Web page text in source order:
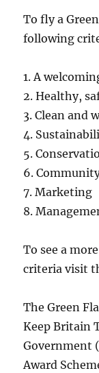
To fly a
following
1. A
2. Healthy,
3. Clean and
4.
5.
6.
7. Marketing
8.
To see a
criteria visit
The Green
Keep Britain
Government
Award